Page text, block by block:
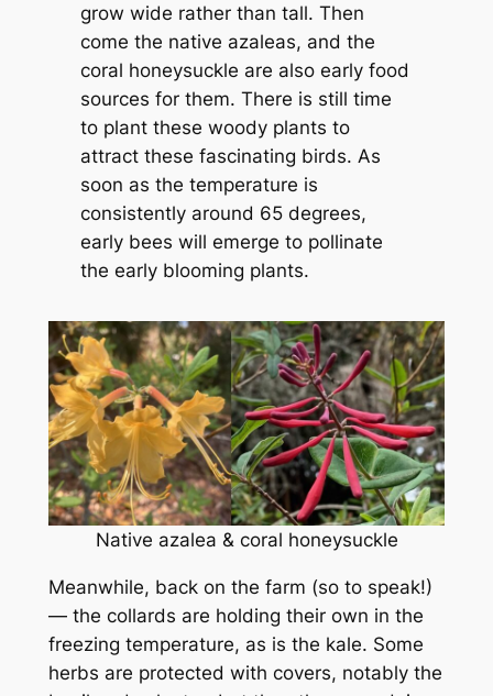
grow wide rather than tall. Then
come the native azaleas, and the
coral honeysuckle are also early food
sources for them. There is still time
to plant these woody plants to
attract these fascinating birds. As
soon as the temperature is
consistently around 65 degrees,
early bees will emerge to pollinate
the early blooming plants.
Native azalea & coral honeysuckle
Meanwhile, back on the farm (so to speak!)
— the collards are holding their own in the
freezing temperature, as is the kale. Some
herbs are protected with covers, notably the